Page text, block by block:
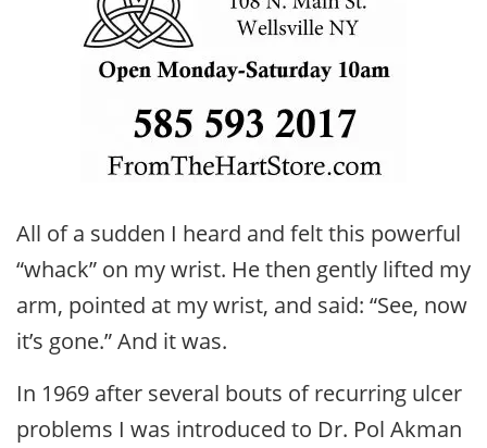
All of a sudden I heard and felt this powerful
“whack” on my wrist. He then gently lifted my
arm, pointed at my wrist, and said: “See, now
it’s gone.” And it was.
In 1969 after several bouts of recurring ulcer
problems I was introduced to Dr. Pol Akman